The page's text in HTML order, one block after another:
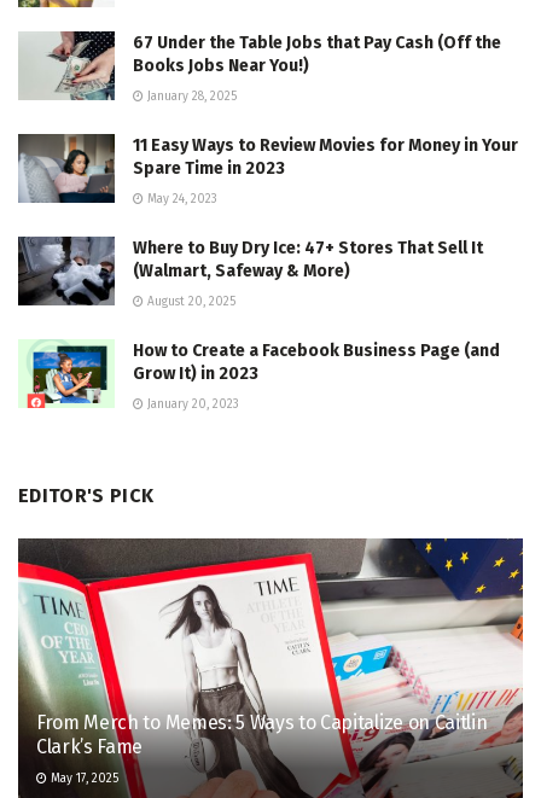
67 Under the Table Jobs that Pay Cash (Off the
Books Jobs Near You!)
January 28, 2025
11 Easy Ways to Review Movies for Money in Your
Spare Time in 2023
May 24, 2023
Where to Buy Dry Ice: 47+ Stores That Sell It
(Walmart, Safeway & More)
August 20, 2025
How to Create a Facebook Business Page (and
Grow It) in 2023
January 20, 2023
EDITOR'S PICK
From Merch to Memes: 5 Ways to Capitalize on Caitlin
Clark’s Fame
May 17, 2025